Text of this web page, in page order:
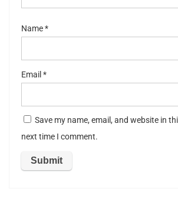
Name*
Email *
Save my name, email, and website in
next time I comment.